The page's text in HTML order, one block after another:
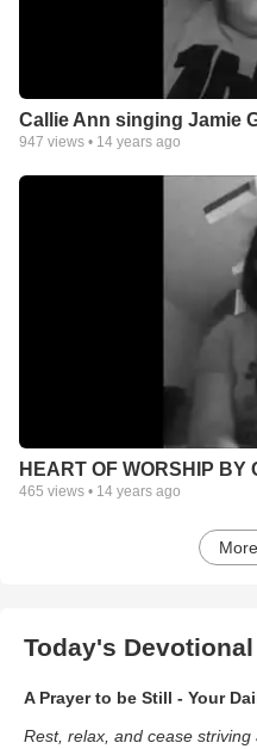
Callie Ann singing Jamie
947 views • 14 years ago
HEART OF WORSHIP BY
465 views • 14 years ago
Today's Devotional
A Prayer to be Still - Your
Rest, relax, and cease